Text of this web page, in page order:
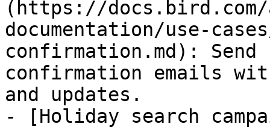
(https://
documentation/use-
confirmation.md): Send
confirmation emails
and updates.
- [Holiday search